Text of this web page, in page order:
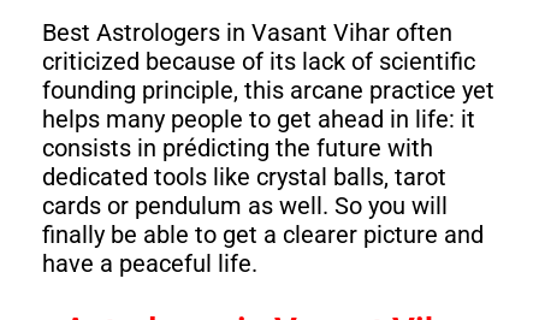
Best Astrologers in Vasant Vihar often
criticized because of its lack of scientific
founding principle, this arcane practice yet
helps many people to get ahead in life: it
consists in prédicting the future with
dedicated tools like crystal balls, tarot
cards or pendulum as well. So you will
finally be able to get a clearer picture and
have a peaceful life.